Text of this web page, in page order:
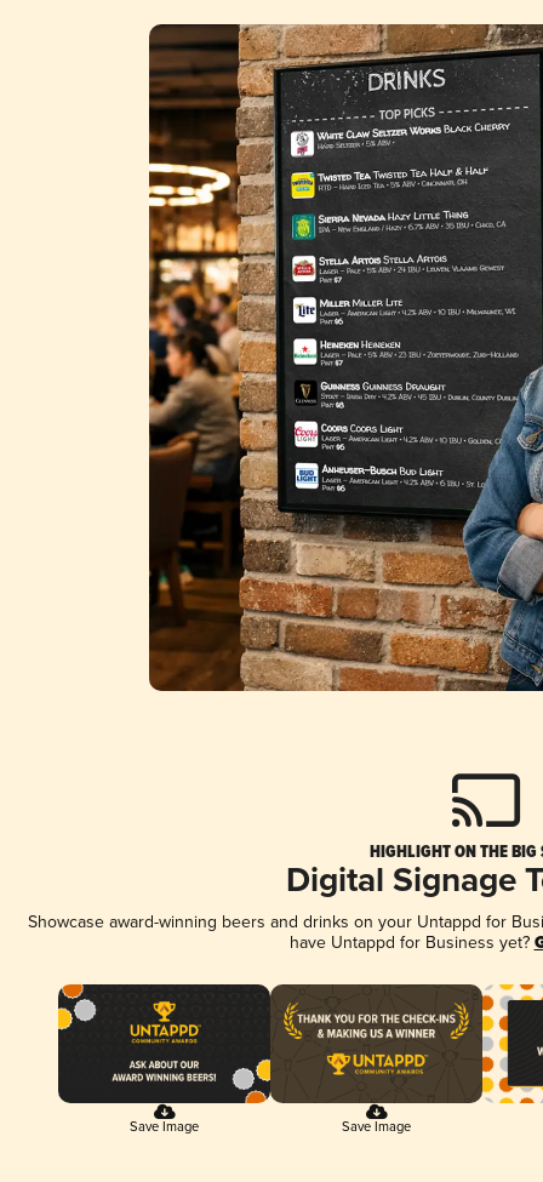
HIGHLIGHT ON THE BIG
Digital Signage
Showcase award-winning beers and drinks on your Untappd for
have Untappd for Business yet?
Save Image Save Image